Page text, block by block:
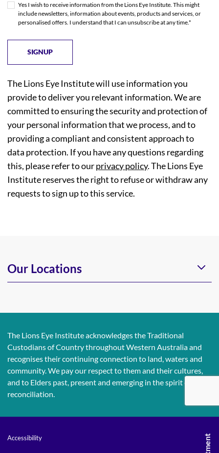
Yes I wish to receive information from the Lions Eye Institute. This might
include newsletters, information about events, products and services, or
personalised offers. I understand that I can unsubscribe at any time.*
The Lions Eye Institute will use information you
provide to deliver you relevant information. We are
committed to ensuring the security and protection of
your personal information that we process, and to
providing a compliant and consistent approach to
data protection. If you have any questions regarding
this, please refer to ourprivacy policy. The Lions Eye
Institute reserves the right to refuse or withdraw any
requests to sign up to this service.
Our Locations
The Lions Eye Institute acknowledges the Traditional
Custodians of Country throughout Western Australia and
recognises their continuing connection to land, waters and
community. We pay our respect to them and their cultures,
and to Elders past, present and emerging in the spirit of
reconciliation.
Accessibility